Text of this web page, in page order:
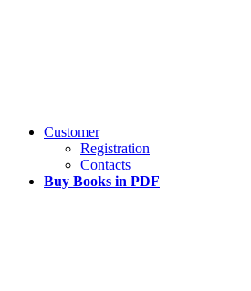
Customer
Registration
Contacts
Buy Books in PDF